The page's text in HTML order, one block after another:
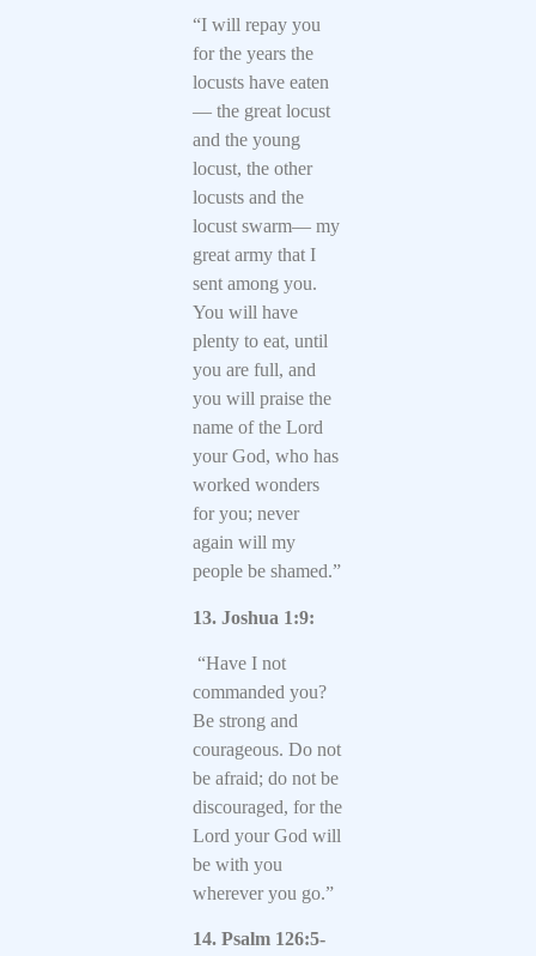
“I will repay you
for the years the
locusts have eaten
— the great locust
and the young
locust, the other
locusts and the
locust swarm— my
great army that I
sent among you.
You will have
plenty to eat, until
you are full, and
you will praise the
name of the Lord
your God, who has
worked wonders
for you; never
again will my
people be shamed.”
13. Joshua 1:9:
“Have I not
commanded you?
Be strong and
courageous. Do not
be afraid; do not be
discouraged, for the
Lord your God will
be with you
wherever you go.”
14. Psalm 126:5-